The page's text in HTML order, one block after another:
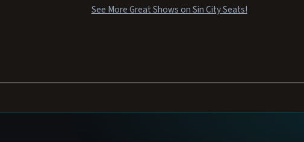
See More Great Shows on Sin City Seats!